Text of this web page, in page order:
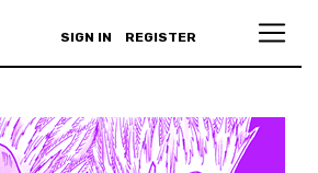
SIGN IN REGISTER